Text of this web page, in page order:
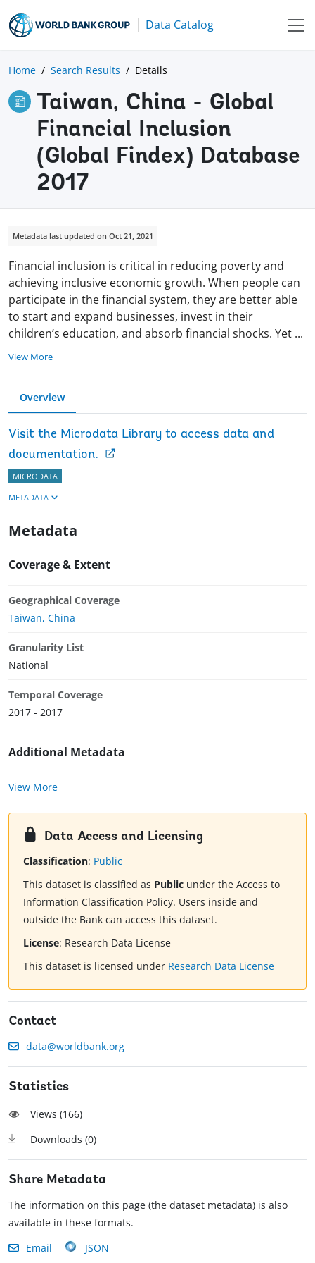
Data Catalog
Home Search Results Details
Taiwan, China - Global
Financial Inclusion
(Global Findex) Database
2017
Metadata last updated on Oct 21, 2021
Financial inclusion is critical in reducing poverty and
achieving inclusive economic growth. When people can
participate in the financial system, they are better able
to start and expand businesses, invest in their
children’s education, and absorb financial shocks. Yet ...
View More
Overview
Visit the Microdata Library to access data and
documentation.
MICRODATA
METADATA
Metadata
Coverage & Extent
Geographical Coverage
Taiwan, China
Granularity List
National
Temporal Coverage
2017 - 2017
Additional Metadata
View More
Data Access and Licensing
Classification: Public
This dataset is classified as Public under the Access to
Information Classification Policy. Users inside and
outside the Bank can access this dataset.
License: Research Data License
This dataset is licensed under Research Data License
Contact
data@worldbank.org
Statistics
Views (166)
Downloads (0)
Share Metadata
The information on this page (the dataset metadata) is also
available in these formats.
Email
JSON